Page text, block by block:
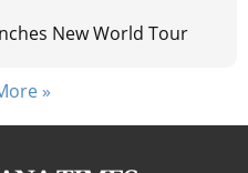
New World Tour
»